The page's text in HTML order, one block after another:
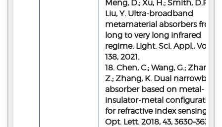
Meng, D.; Xu, H.; Smith, D.R.;
Liu, Y. Ultra-broadband
metamaterial absorbers from
long to very long infrared
regime. Light. Sci. Appl., Vol.10,
138, 2021.
18. Chen, C.; Wang, G.; Zhang,
Z.; Zhang, K. Dual narrowband
absorber based on metal-
insulator-metal configuration
for refractive index sensing.
Opt. Lett. 2018, 43, 3630–3633.